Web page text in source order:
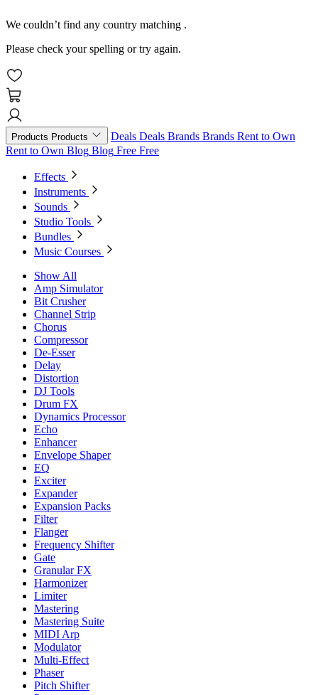
We couldn’t find any country matching .
Please check your spelling or try again.
Products Products Deals Deals Brands Brands Rent to Own
Rent to Own Blog Blog Free Free
Effects
Instruments
Sounds
Studio Tools
Bundles
Music Courses
Show All
Amp Simulator
Bit Crusher
Channel Strip
Chorus
Compressor
De-Esser
Delay
Distortion
DJ Tools
Drum FX
Dynamics Processor
Echo
Enhancer
Envelope Shaper
EQ
Exciter
Expander
Expansion Packs
Filter
Flanger
Frequency Shifter
Gate
Granular FX
Harmonizer
Limiter
Mastering
Mastering Suite
MIDI Arp
Modulator
Multi-Effect
Phaser
Pitch Shifter